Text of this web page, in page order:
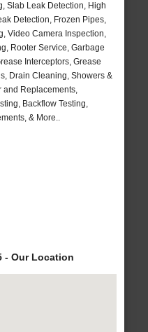
Slab Leak Detection, High
Detection, Frozen Pipes,
Video Camera Inspection,
Rooter Service, Garbage
Interceptors, Grease
Drain Cleaning, Showers &
and Replacements,
Backflow Testing,
& More..
- Our Location